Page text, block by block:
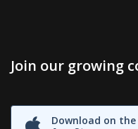
Join our growing
Download on the